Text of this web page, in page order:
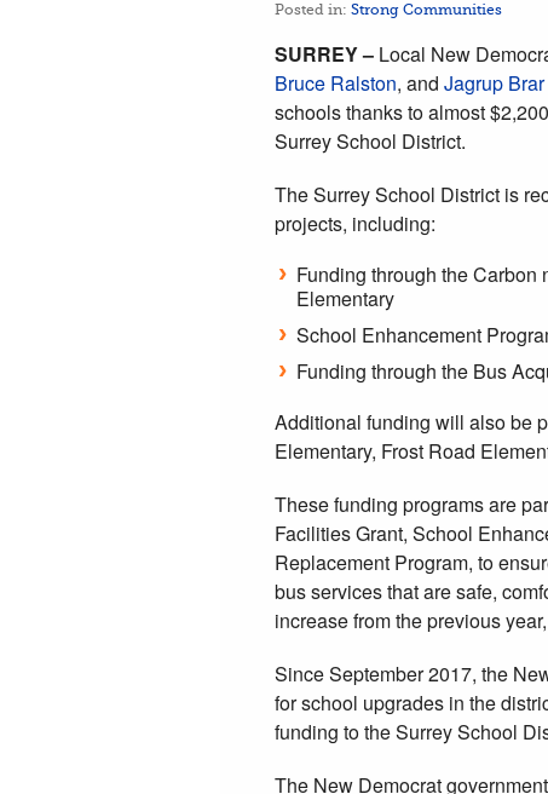
Posted in: Strong Communities
SURREY – Local New
Bruce Ralston, and Jagrup Brar
schools thanks to almost
Surrey School District.
The Surrey School District is
projects, including:
Funding through the Carbon
Elementary
School Enhancement
Funding through the Bus
Additional funding will also be
Elementary, Frost Road
These funding programs are
Facilities Grant, School
Replacement Program, to
bus services that are safe,
increase from the previous
Since September 2017, the
for school upgrades in the
funding to the Surrey School
The New Democrat